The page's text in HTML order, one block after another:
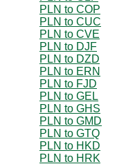
PLN to COP
PLN to CUC
PLN to CVE
PLN to DJF
PLN to DZD
PLN to ERN
PLN to FJD
PLN to GEL
PLN to GHS
PLN to GMD
PLN to GTQ
PLN to HKD
PLN to HRK